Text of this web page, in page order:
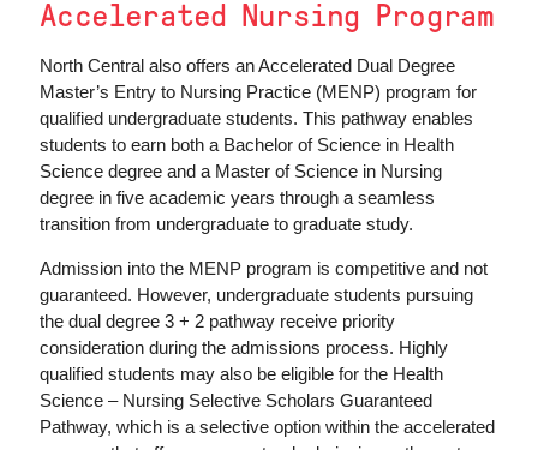
Accelerated Nursing Program
North Central also offers an Accelerated Dual Degree
Master’s Entry to Nursing Practice (MENP) program for
qualified undergraduate students. This pathway enables
students to earn both a Bachelor of Science in Health
Science degree and a Master of Science in Nursing
degree in five academic years through a seamless
transition from undergraduate to graduate study.
Admission into the MENP program is competitive and not
guaranteed. However, undergraduate students pursuing
the dual degree 3 + 2 pathway receive priority
consideration during the admissions process. Highly
qualified students may also be eligible for the Health
Science – Nursing Selective Scholars Guaranteed
Pathway, which is a selective option within the accelerated